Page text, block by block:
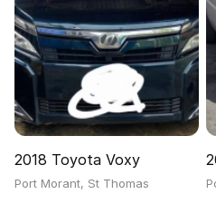
2018 Toyota Voxy
Port Morant, St Thomas